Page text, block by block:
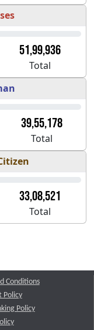
51,99,936
Total
39,55,178
Total
33,08,521
Total
Conditions
Policy
Policy